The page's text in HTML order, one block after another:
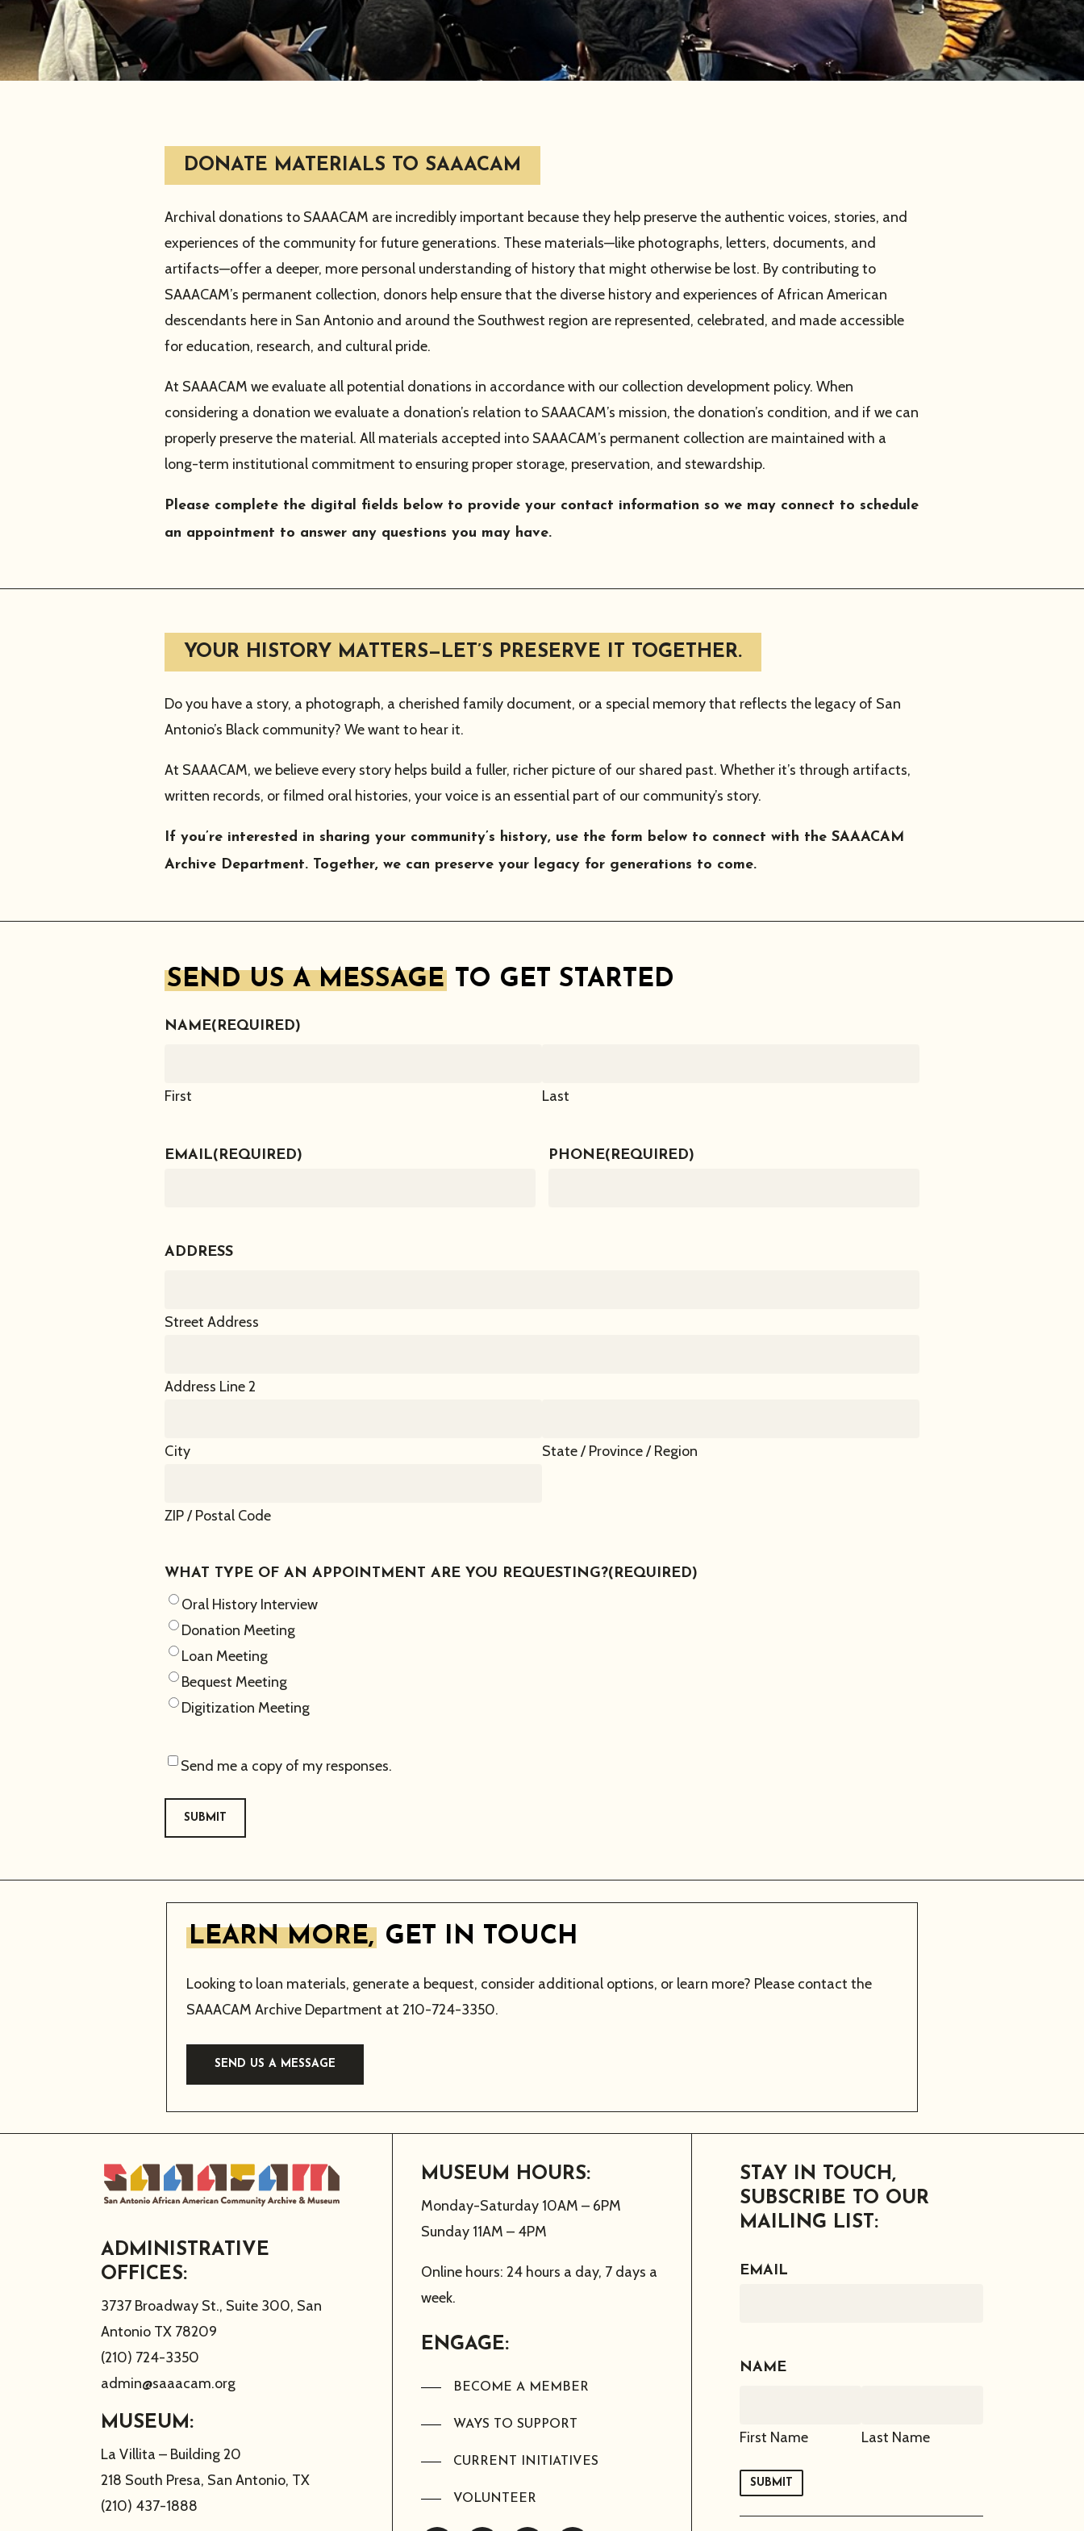
DONATE MATERIALS TO SAAACAM
Archival donations to SAAACAM are incredibly important because they help preserve the authentic voices, stories, and
experiences of the community for future generations. These materials—like photographs, letters, documents, and
artifacts—offer a deeper, more personal understanding of history that might otherwise be lost. By contributing to
SAAACAM’s permanent collection, donors help ensure that the diverse history and experiences of African American
descendants here in San Antonio and around the Southwest region are represented, celebrated, and made accessible
for education, research, and cultural pride.
At SAAACAM we evaluate all potential donations in accordance with our collection development policy. When
considering a donation we evaluate a donation’s relation to SAAACAM’s mission, the donation’s condition, and if we can
properly preserve the material. All materials accepted into SAAACAM’s permanent collection are maintained with a
long-term institutional commitment to ensuring proper storage, preservation, and stewardship.
Please complete the digital fields below to provide your contact information so we may connect to schedule
an appointment to answer any questions you may have.
YOUR HISTORY MATTERS—LET’S PRESERVE IT TOGETHER.
Do you have a story, a photograph, a cherished family document, or a special memory that reflects the legacy of San
Antonio’s Black community? We want to hear it.
At SAAACAM, we believe every story helps build a fuller, richer picture of our shared past. Whether it’s through artifacts,
written records, or filmed oral histories, your voice is an essential part of our community’s story.
If you’re interested in sharing your community’s history, use the form below to connect with the SAAACAM
Archive Department. Together, we can preserve your legacy for generations to come.
SEND US A MESSAGE TO GET STARTED
NAME(REQUIRED)
First Last
EMAIL(REQUIRED) PHONE(REQUIRED)
ADDRESS
Street Address
Address Line 2
City State / Province / Region
ZIP / Postal Code
WHAT TYPE OF AN APPOINTMENT ARE YOU REQUESTING?(REQUIRED)
Oral History Interview
Donation Meeting
Loan Meeting
Bequest Meeting
Digitization Meeting
Send me a copy of my responses.
SUBMIT
LEARN MORE, GET IN TOUCH
Looking to loan materials, generate a bequest, consider additional options, or learn more? Please contact the
SAAACAM Archive Department at 210-724-3350.
SEND US A MESSAGE
ADMINISTRATIVE
OFFICES:
3737 Broadway St., Suite 300, San
Antonio TX 78209
(210) 724-3350
admin@saaacam.org
MUSEUM:
La Villita – Building 20
218 South Presa, San Antonio, TX
(210) 437-1888
MUSEUM HOURS:
Monday-Saturday 10AM – 6PM
Sunday 11AM – 4PM
Online hours: 24 hours a day, 7 days a
week.
ENGAGE:
BECOME A MEMBER
WAYS TO SUPPORT
CURRENT INITIATIVES
VOLUNTEER
STAY IN TOUCH,
SUBSCRIBE TO OUR
MAILING LIST:
EMAIL
NAME
First Name Last Name
SUBMIT